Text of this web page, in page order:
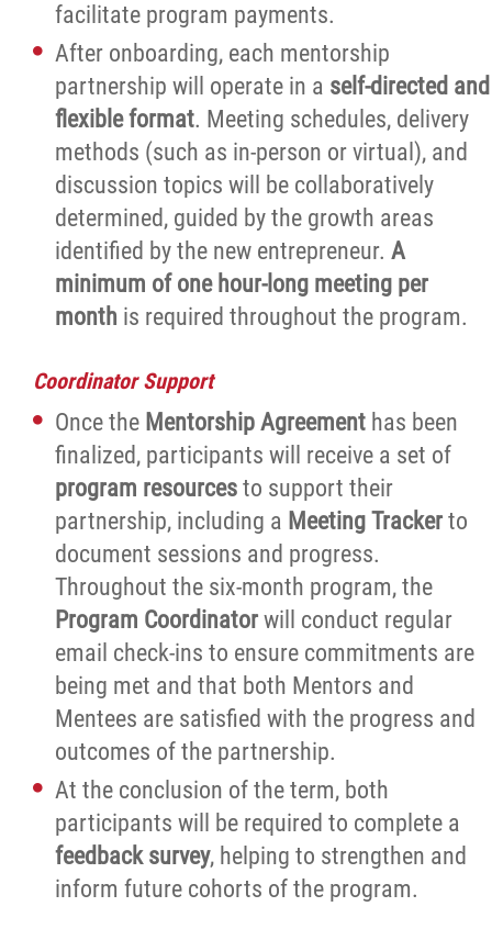
facilitate program payments.
After onboarding, each mentorship
partnership will operate in a self-directed and
flexible format. Meeting schedules, delivery
methods (such as in-person or virtual), and
discussion topics will be collaboratively
determined, guided by the growth areas
identified by the new entrepreneur. A
minimum of one hour-long meeting per
month is required throughout the program.
Coordinator Support
Once the Mentorship Agreement has been
finalized, participants will receive a set of
program resources to support their
partnership, including a Meeting Tracker to
document sessions and progress.
Throughout the six-month program, the
Program Coordinator will conduct regular
email check-ins to ensure commitments are
being met and that both Mentors and
Mentees are satisfied with the progress and
outcomes of the partnership.
At the conclusion of the term, both
participants will be required to complete a
feedback survey, helping to strengthen and
inform future cohorts of the program.